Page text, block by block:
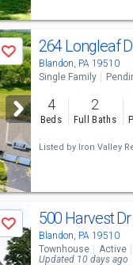
Save 264 Longleaf
Blandon, PA 19510
Single Family
4
Beds
2
Full Baths
Listed by Iron Valley
Save 500 Harvest Dr
Blandon, PA 19510
Townhouse Active
Updated 10 days ago